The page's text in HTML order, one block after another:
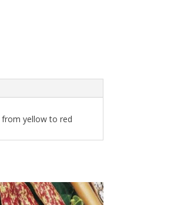
from yellow to red